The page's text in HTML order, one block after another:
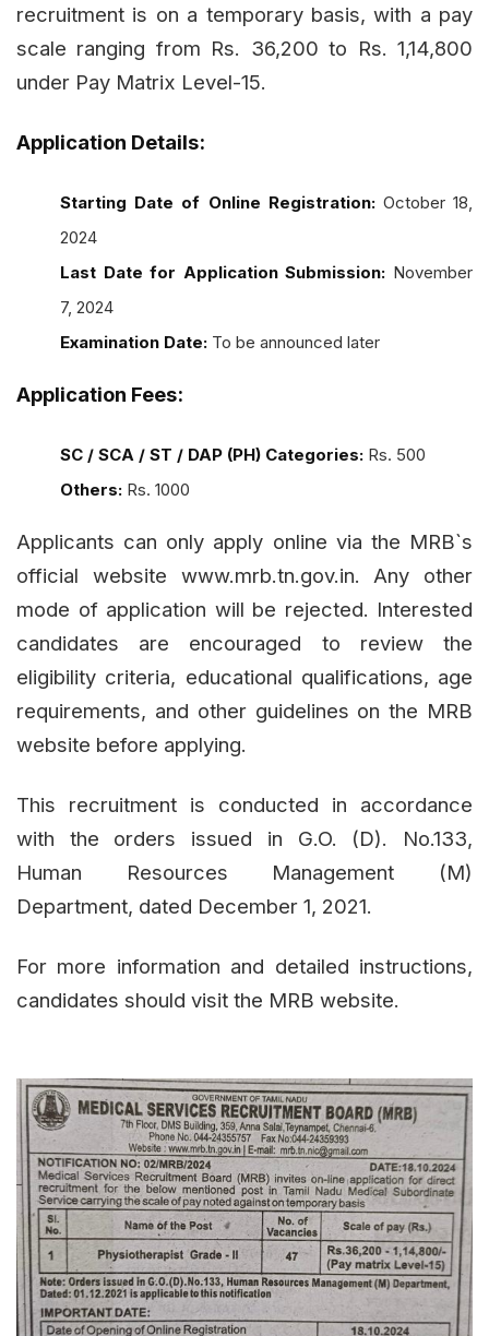
recruitment is on a temporary basis, with a pay
scale ranging from Rs. 36,200 to Rs. 1,14,800
under Pay Matrix Level-15.
Application Details:
Starting Date of Online Registration:October 18,
2024
Last Date for Application Submission: November
7, 2024
Examination Date: To be announced later
Application Fees:
SC / SCA / ST / DAP (PH) Categories: Rs. 500
Others: Rs. 1000
Applicants can only apply online via the MRB`s
official website www.mrb.tn.gov.in. Any other
mode of application will be rejected. Interested
candidates are encouraged to review the
eligibility criteria, educational qualifications, age
requirements, and other guidelines on the MRB
website before applying.
This recruitment is conducted in accordance
with the orders issued in G.O. (D). No.133,
Human Resources Management (M)
Department, dated December 1, 2021.
For more information and detailed instructions,
candidates should visit the MRB website.